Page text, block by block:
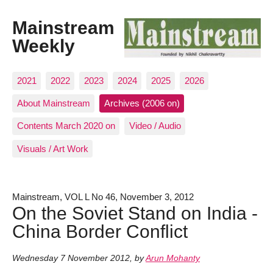
Mainstream
Weekly
2021 2022 2023 2024 2025 2026
About Mainstream Archives (2006 on)
Contents March 2020 on Video / Audio
Visuals / Art Work
Mainstream, VOL L No 46, November 3, 2012
On the Soviet Stand on India -
China Border Conflict
Wednesday 7 November 2012, byArun Mohanty